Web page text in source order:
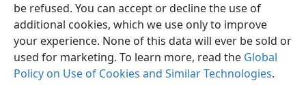
be refused. You can accept or decline the use of
additional cookies, which we use only to improve
your experience. None of this data will ever be sold or
used for marketing. To learn more, read the Global
Policy on Use of Cookies and Similar Technologies.
Copyright© 2026 Watch Tower Bible and Tract Society of Pennsylvania
Terms of Use Privacy Policy Privacy Settings
JW.ORG
Log In